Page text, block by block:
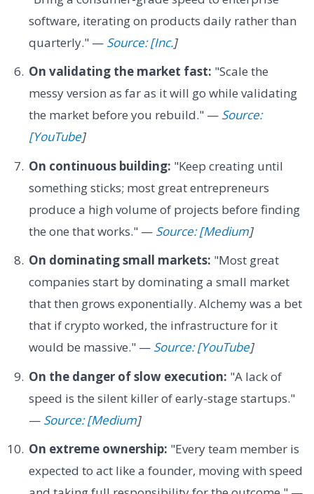
software, iterating on products daily rather than
quarterly." — Source: [Inc.]
On validating the market fast: "Scale the
messy version as far as it will go while validating
the market before you rebuild." — Source:
[YouTube]
On continuous building: "Keep creating until
something sticks; most great entrepreneurs
produce a high volume of projects before finding
the one that works." — Source: [Medium]
On dominating small markets: "Most great
companies start by dominating a small market
that then grows exponentially. Alchemy was a bet
that if crypto worked, the infrastructure for it
would be massive." — Source: [YouTube]
On the danger of slow execution: "A lack of
speed is the silent killer of early-stage startups."
— Source: [Medium]
On extreme ownership: "Every team member is
expected to act like a founder, moving with speed